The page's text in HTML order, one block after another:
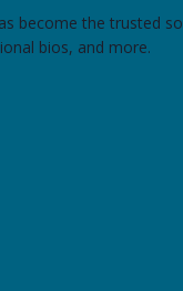
become the
bios, and more.